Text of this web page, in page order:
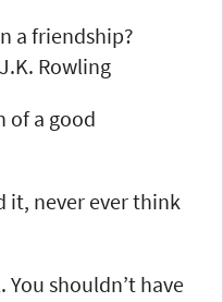
a friendship?
Rowling
of a good
it, never ever think
shouldn’t have